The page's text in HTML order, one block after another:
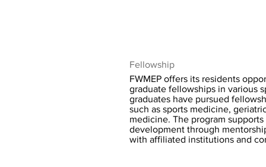
Fellowship
FWMEP offers its residents
graduate fellowships in various
graduates have pursued
such as sports medicine,
medicine. The program supports
development through
with affiliated institutions and